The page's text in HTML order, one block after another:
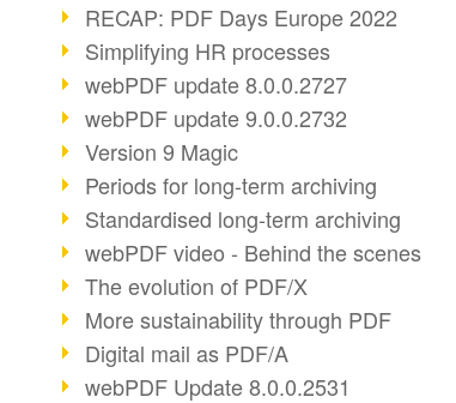
RECAP: PDF Days Europe 2022
Simplifying HR processes
webPDF update 8.0.0.2727
webPDF update 9.0.0.2732
Version 9 Magic
Periods for long-term archiving
Standardised long-term archiving
webPDF video - Behind the scenes
The evolution of PDF/X
More sustainability through PDF
Digital mail as PDF/A
webPDF Update 8.0.0.2531